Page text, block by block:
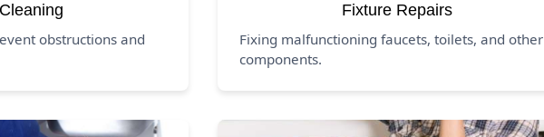
obstructions and
Fixture Repairs
Fixing malfunctioning faucets, toilets, and other
components.